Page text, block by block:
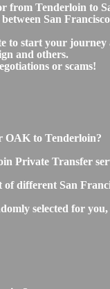
from Tenderloin to
San
start your
and others.
or scams!
OAK to Tenderloin?
Private Transfer
different San
selected for